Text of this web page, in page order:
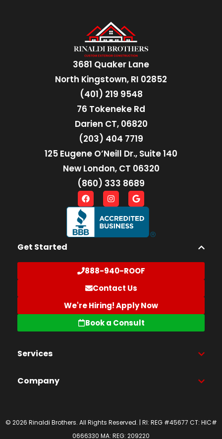
3681 Quaker Lane
North Kingstown, RI 02852
(401) 219 9548
76 Tokeneke Rd
Darien CT, 06820
(203) 404 7719
125 Eugene O’Neill Dr., Suite 140
New London, CT 06320
(860) 333 8689
Get Started
888-940-ROOF
Contact Us
We're Hiring! Apply Now
Book a Consult
Services
Company
© 2026 Rinaldi Brothers. All Rights Reserved. | RI: REG #45677 CT: HIC#
0666330 MA: REG: 209220